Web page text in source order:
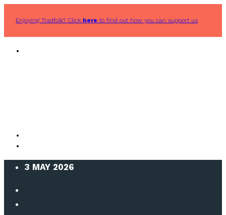
Enjoying Tradfolk? Click here to find out how you can support us
3 MAY 2026